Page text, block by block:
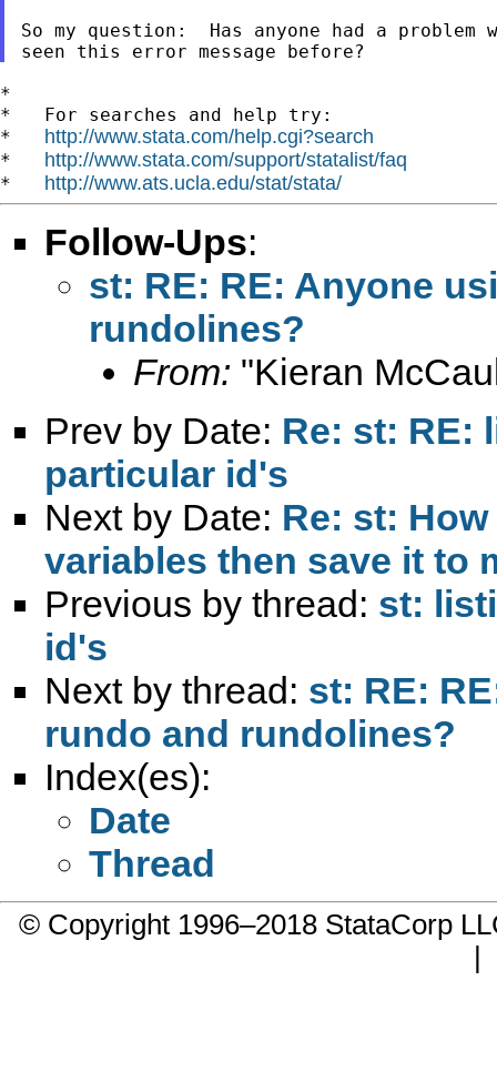
So my question:  Has anyone had a
*
*   For searches and help try:
* http://www.stata.com/help.cgi?search
* http://www.stata.com/support/statalist/faq
* http://www.ats.ucla.edu/stat/stata/
Follow-Ups:
st: RE: RE: Anyone
rundolines?
From: "Kieran
Prev by Date: Re: st: RE:
particular id's
Next by Date: Re: st:
variables then save it to
Previous by thread: st:
id's
Next by thread: st: RE:
rundo and rundolines?
Index(es):
Date
Thread
© Copyright 1996–2018 StataCorp